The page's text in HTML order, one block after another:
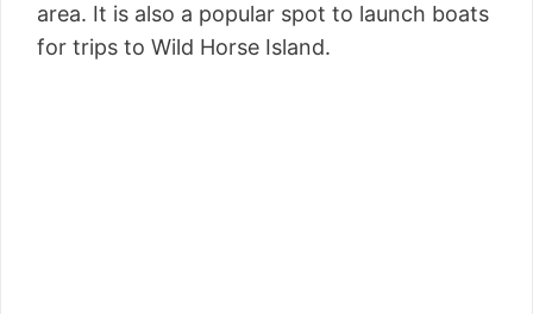
area. It is also a popular spot to launch boats
for trips to Wild Horse Island.